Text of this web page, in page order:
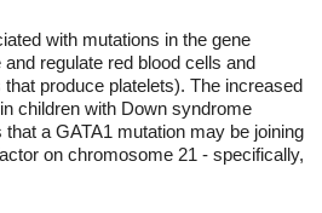
with mutations in the gene
regulate red blood cells and
produce platelets). The increased
children with Down syndrome
a GATA1 mutation may be joining
on chromosome 21 - specifically,